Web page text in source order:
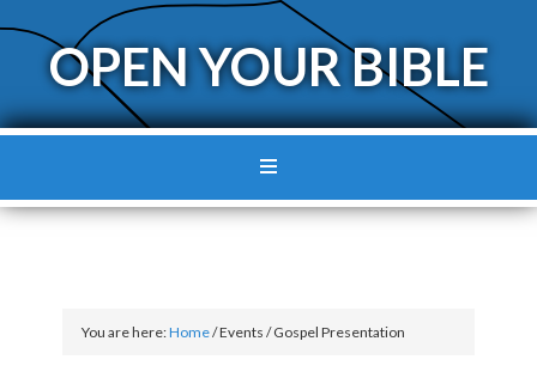
OPEN YOUR BIBLE
You are here:Home/Events/Gospel Presentation